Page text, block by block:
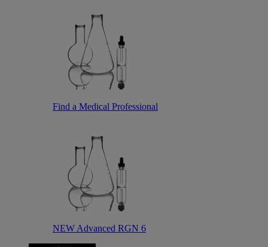
Find a Medical Professional
NEW Advanced RGN 6